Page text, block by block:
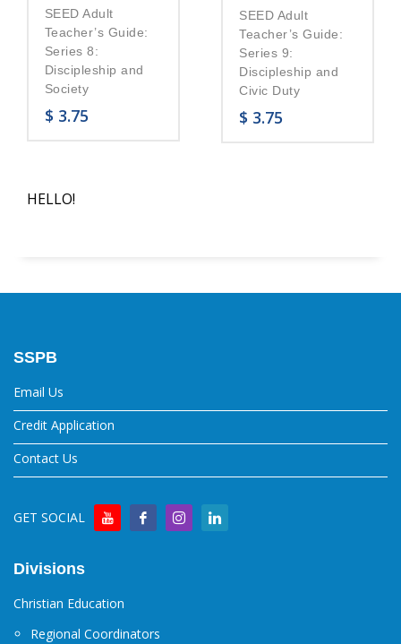
SEED Adult
Teacher’s Guide:
Series 8:
Discipleship and
Society
$ 3.75
SEED Adult
Teacher’s Guide:
Series 9:
Discipleship and
Civic Duty
$ 3.75
HELLO!
SSPB
Email Us
Credit Application
Contact Us
GET SOCIAL
Divisions
Christian Education
Regional Coordinators